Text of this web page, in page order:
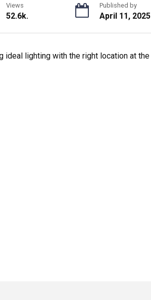
Views
52.6k.
Published by
April 11, 2025
ideal lighting with the right location at the